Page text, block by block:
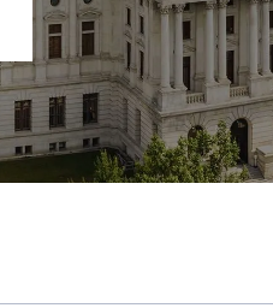
Lancaster
Lebanon
View All +